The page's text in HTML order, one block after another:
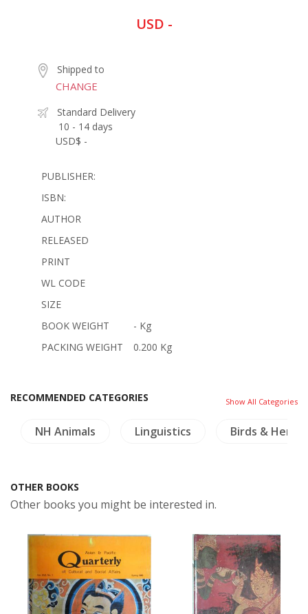
USD -
Shipped to
CHANGE
Standard Delivery
10 - 14 days
USD$ -
PUBLISHER:
ISBN:
AUTHOR
RELEASED
PRINT
WL CODE
SIZE
BOOK WEIGHT
- Kg
PACKING WEIGHT
0.200 Kg
RECOMMENDED CATEGORIES Show All Categories
NH Animals Linguistics Birds &
OTHER BOOKS
Other books you might be interested in.